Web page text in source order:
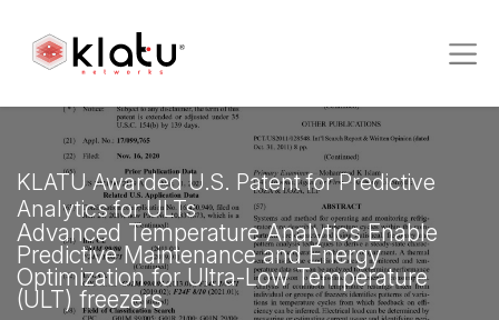
KLATU Awarded U.S. Patent for Predictive
Analytics for ULTs
Advanced Temperature Analytics Enable
Predictive Maintenance and Energy
Optimization for Ultra-Low Temperature
(ULT) freezers